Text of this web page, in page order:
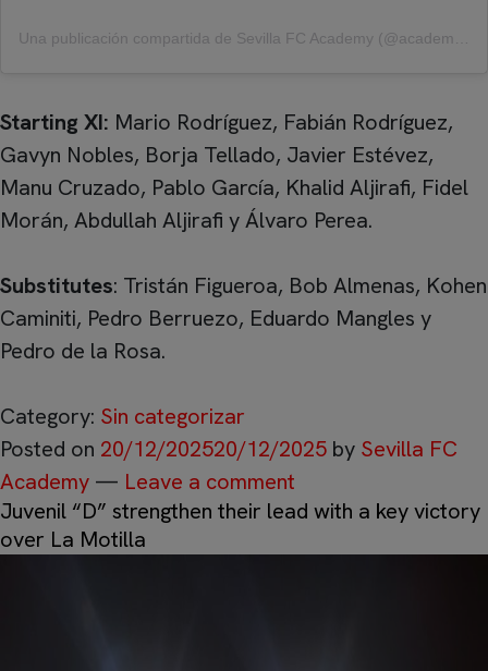
Una publicación compartida de Sevilla FC Academy (@academy_sfc)
Starting XI: Mario Rodríguez, Fabián Rodríguez,
Gavyn Nobles, Borja Tellado, Javier Estévez,
Manu Cruzado, Pablo García, Khalid Aljirafi, Fidel
Morán, Abdullah Aljirafi y Álvaro Perea.
Substitutes: Tristán Figueroa, Bob Almenas, Kohen
Caminiti, Pedro Berruezo, Eduardo Mangles y
Pedro de la Rosa.
Category: Sin categorizar
Posted on 20/12/202520/12/2025 by Sevilla FC
Academy — Leave a comment
Juvenil “D” strengthen their lead with a key victory
over La Motilla